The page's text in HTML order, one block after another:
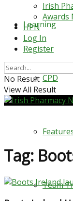
Learning
CPD
Team
Irish
Awards
HPN
Log In
Register
No Result
View All Result
Tag: